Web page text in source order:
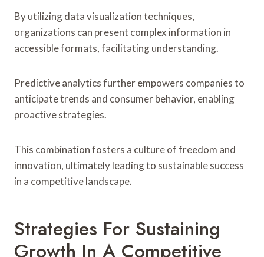
By utilizing data visualization techniques,
organizations can present complex information in
accessible formats, facilitating understanding.
Predictive analytics further empowers companies to
anticipate trends and consumer behavior, enabling
proactive strategies.
This combination fosters a culture of freedom and
innovation, ultimately leading to sustainable success
in a competitive landscape.
Strategies For Sustaining
Growth In A Competitive